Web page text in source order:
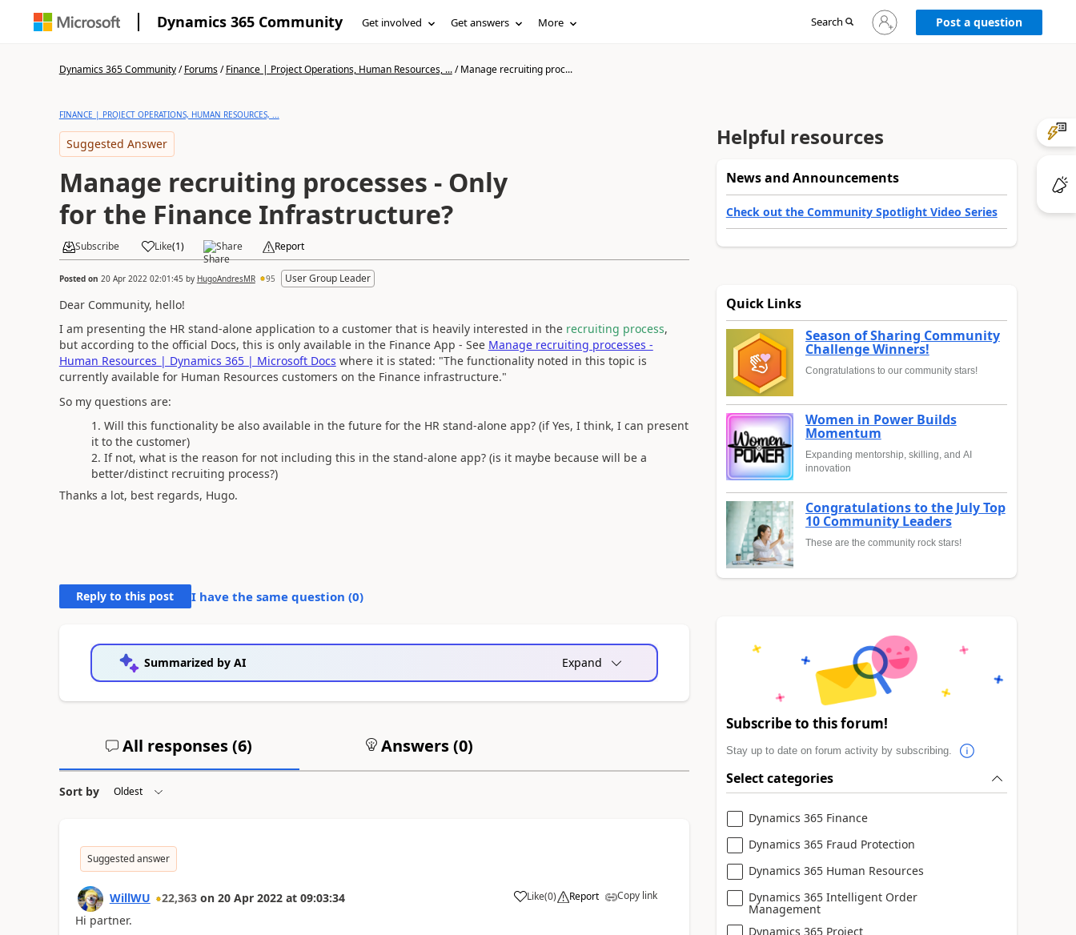
Dynamics 365 Community Get involved Get answers More Search
Sign
in
Post a question
Dynamics 365 Community/Forums/Finance | Project Operations, Human Resources, .../Manage recruiting proc...
FINANCE | PROJECT OPERATIONS, HUMAN RESOURCES, ...
Suggested Answer
Manage recruiting processes - Only
for the Finance Infrastructure?
Subscribe Like(1) Share Report
Posted on 20 Apr 2022 02:01:45 by HugoAndresMR 95 User Group Leader
Dear Community, hello!
I am presenting the HR stand-alone application to a customer that is heavily interested in the recruiting process,
but according to the official Docs, this is only available in the Finance App - See Manage recruiting processes -
Human Resources | Dynamics 365 | Microsoft Docs where it is stated: "The functionality noted in this topic is
currently available for Human Resources customers on the Finance infrastructure."
So my questions are:
Will this functionality be also available in the future for the HR stand-alone app? (if Yes, I think, I can present
it to the customer)
If not, what is the reason for not including this in the stand-alone app? (is it maybe because will be a
better/distinct recruiting process?)
Thanks a lot, best regards, Hugo.
Reply to this post I have the same question (0)
Summarized by AI Expand
All responses (6) Answers (0)
Sort by
Suggested answer
WillWU 22,363 on 20 Apr 2022 at 09:03:34 Like(0) Report Copy link
Hi partner.
Helpful resources
News and Announcements
Check out the Community Spotlight Video Series
Quick Links
Season of Sharing Community
Challenge Winners!
Congratulations to our community stars!
Women in Power Builds
Momentum
Expanding mentorship, skilling, and AI
innovation
Congratulations to the July Top
10 Community Leaders
These are the community rock stars!
Subscribe to this forum!
Stay up to date on forum activity by subscribing.
Select categories
Dynamics 365 Finance
Dynamics 365 Fraud Protection
Dynamics 365 Human Resources
Dynamics 365 Intelligent Order
Management
Dynamics 365 Project